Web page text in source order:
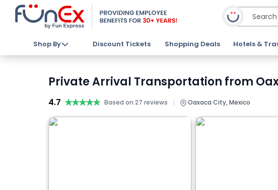
Shop By Discount Tickets Shopping Deals Hotels &
Private Arrival Transportation from
4.7 ★★★★★
★★★★★ Based on 27 reviews | Oaxaca City, Mexico